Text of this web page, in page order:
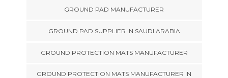
GROUND PAD MANUFACTURER
GROUND PAD SUPPLIER IN SAUDI ARABIA
GROUND PROTECTION MATS MANUFACTURER
GROUND PROTECTION MATS MANUFACTURER IN